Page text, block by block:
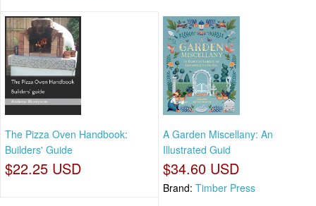
The Pizza Oven Handbook:
Builders' Guide
$22.25 USD
A Garden Miscellany: An
Illustrated Guid
$34.60 USD
Brand: Timber Press